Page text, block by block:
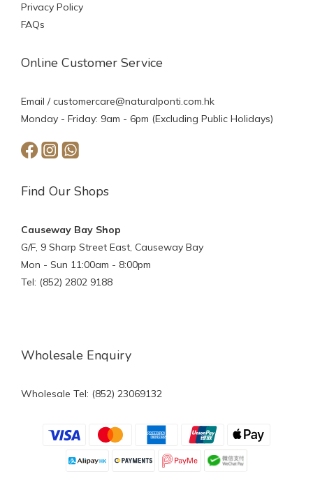
Privacy Policy
FAQs
Online Customer Service
Email /customercare@naturalponti.com.hk
Monday - Friday: 9am - 6pm (Excluding Public Holidays)
Find Our Shops
Causeway Bay Shop
G/F, 9 Sharp Street East, Causeway Bay
Mon - Sun 11:00am - 8:00pm
Tel: (852) 2802 9188
Wholesale Enquiry
Wholesale Tel: (852) 23069132